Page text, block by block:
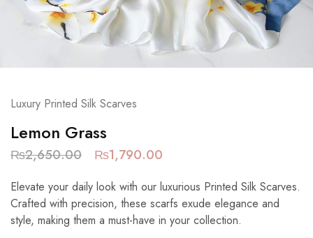
Luxury Printed Silk Scarves
Lemon Grass
₨2,650.00 ₨1,790.00
Elevate your daily look with our luxurious Printed Silk Scarves.
Crafted with precision, these scarfs exude elegance and
style, making them a must-have in your collection.